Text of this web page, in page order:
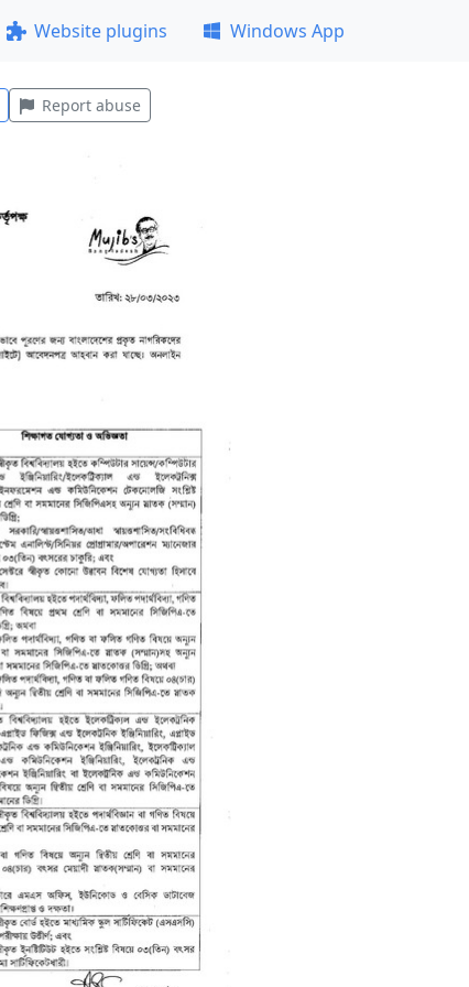
Website plugins Windows App
Report abuse